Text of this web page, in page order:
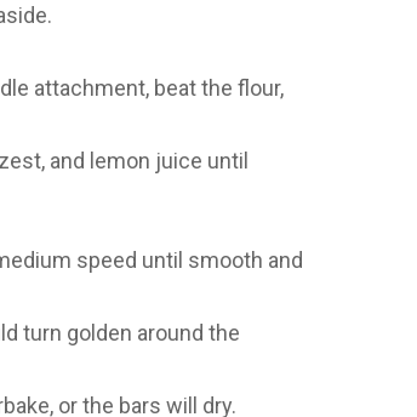
attachment, beat the flour,
and lemon juice until
speed until smooth and
turn golden around the
or the bars will dry.